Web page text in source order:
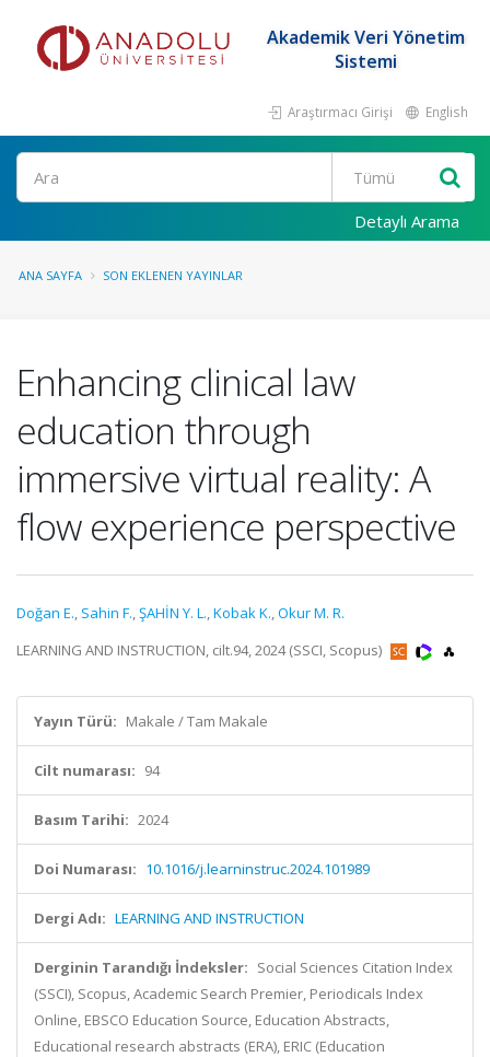
Akademik Veri Yönetim
Sistemi
Araştırmacı Girişi English
Ara
Detaylı Arama
ANA SAYFA SON EKLENEN YAYINLAR
Enhancing clinical law
education through
immersive virtual reality: A
flow experience perspective
Doğan E., Sahin F.,ŞAHİN Y. L.,Kobak K.,Okur M. R.
LEARNING AND INSTRUCTION, cilt.94, 2024 (SSCI, Scopus)
Yayın Türü: Makale / Tam Makale
Cilt numarası: 94
Basım Tarihi: 2024
Doi Numarası: 10.1016/j.learninstruc.2024.101989
Dergi Adı: LEARNING AND INSTRUCTION
Derginin Tarandığı İndeksler: Social Sciences Citation Index
(SSCI), Scopus, Academic Search Premier, Periodicals Index
Online, EBSCO Education Source, Education Abstracts,
Educational research abstracts (ERA), ERIC (Education